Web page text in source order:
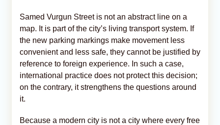
Samed Vurgun Street is not an abstract line on a
map. It is part of the city’s living transport system. If
the new parking markings make movement less
convenient and less safe, they cannot be justified by
reference to foreign experience. In such a case,
international practice does not protect this decision;
on the contrary, it strengthens the questions around
it.
Because a modern city is not a city where every free